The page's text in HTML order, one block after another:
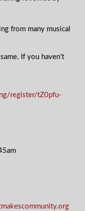
from many musical
If you haven't
register/tZ0pfu-